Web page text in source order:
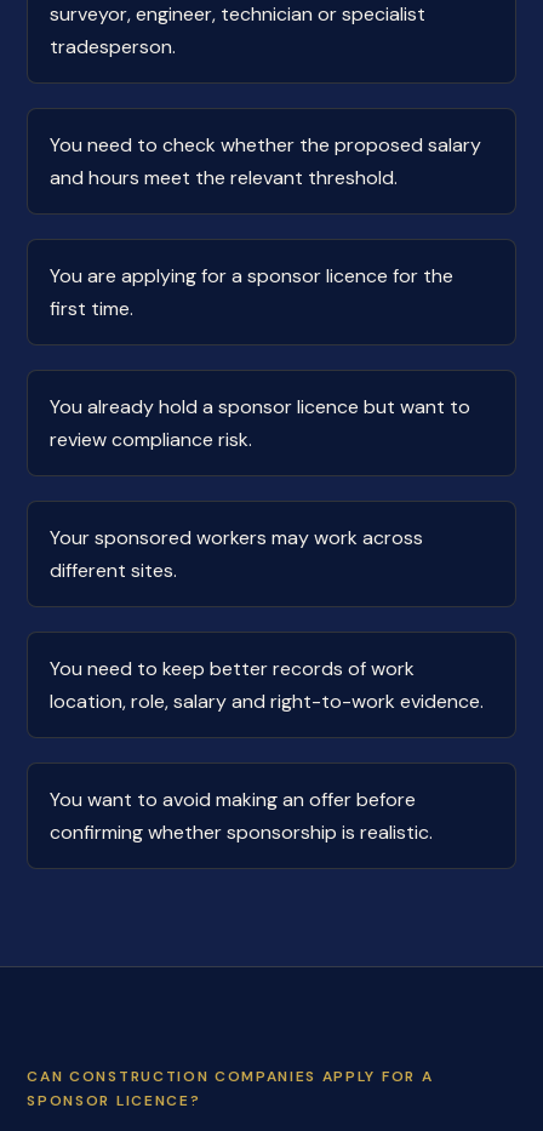
surveyor, engineer, technician or specialist
tradesperson.
You need to check whether the proposed salary
and hours meet the relevant threshold.
You are applying for a sponsor licence for the
first time.
You already hold a sponsor licence but want to
review compliance risk.
Your sponsored workers may work across
different sites.
You need to keep better records of work
location, role, salary and right-to-work evidence.
You want to avoid making an offer before
confirming whether sponsorship is realistic.
CAN CONSTRUCTION COMPANIES APPLY FOR A
SPONSOR LICENCE?